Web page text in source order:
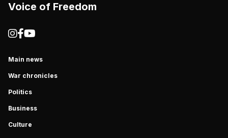
Voice of Freedom
Main news
War chronicles
Politics
Business
Culture